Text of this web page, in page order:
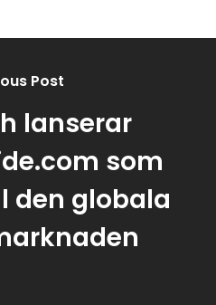
Post
lanserar
som
den globala